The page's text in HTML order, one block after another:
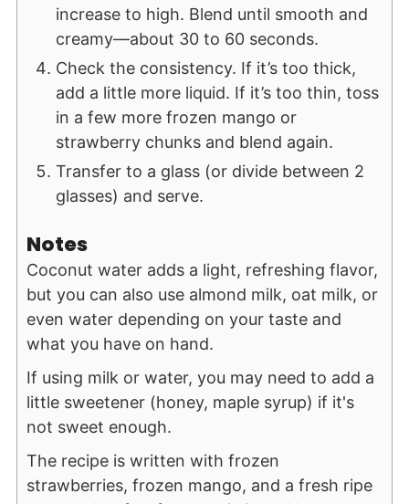
increase to high. Blend until smooth and
creamy—about 30 to 60 seconds.
Check the consistency. If it’s too thick,
add a little more liquid. If it’s too thin, toss
in a few more frozen mango or
strawberry chunks and blend again.
Transfer to a glass (or divide between 2
glasses) and serve.
Notes
Coconut water adds a light, refreshing flavor,
but you can also use almond milk, oat milk, or
even water depending on your taste and
what you have on hand.
If using milk or water, you may need to add a
little sweetener (honey, maple syrup) if it's
not sweet enough.
The recipe is written with frozen
strawberries, frozen mango, and a fresh ripe